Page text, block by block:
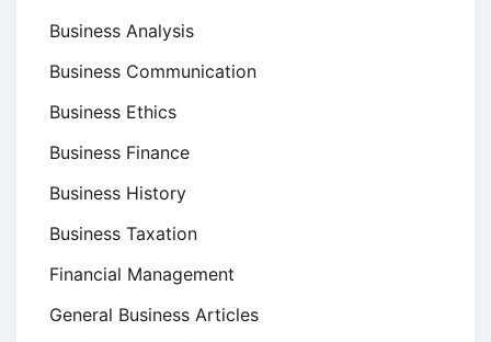
Business Analysis
Business Communication
Business Ethics
Business Finance
Business History
Business Taxation
Financial Management
General Business Articles